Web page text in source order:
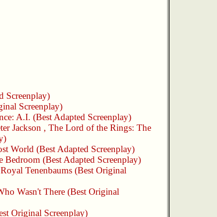
Screenplay)
Screenplay)
A.I. (Best Adapted Screenplay)
Jackson , The Lord of the Rings: The
World (Best Adapted Screenplay)
Bedroom (Best Adapted Screenplay)
Tenenbaums (Best Original
Wasn't There (Best Original
Original Screenplay)